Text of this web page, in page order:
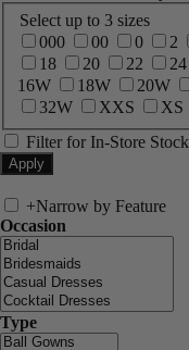
Select up to 3 sizes
000
00 0 2
18
20 22 24
16W
18W 20W
32W
XXS XS
Filter for In-Store Stock
+Narrow by Feature
Occasion
Type